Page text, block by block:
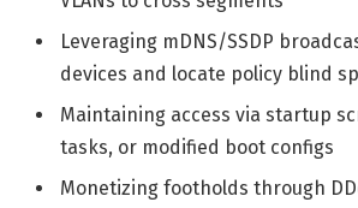
Leveraging mDNS/SSDP
devices and locate policy blind
Maintaining access via startup
tasks, or modified boot configs
Monetizing footholds through